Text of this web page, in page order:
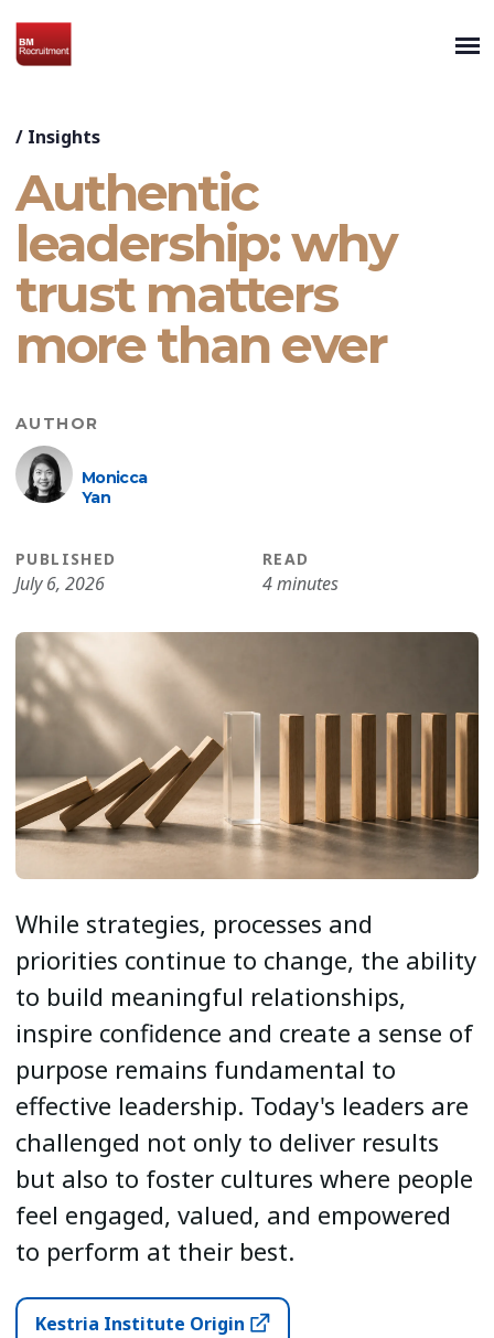
/ Insights
Authentic
leadership: why
trust matters
more than ever
AUTHOR
Monicca
Yan
PUBLISHED
July 6, 2026
READ
4 minutes
While strategies, processes and
priorities continue to change, the ability
to build meaningful relationships,
inspire confidence and create a sense of
purpose remains fundamental to
effective leadership. Today's leaders are
challenged not only to deliver results
but also to foster cultures where people
feel engaged, valued, and empowered
to perform at their best.
Kestria Institute Origin